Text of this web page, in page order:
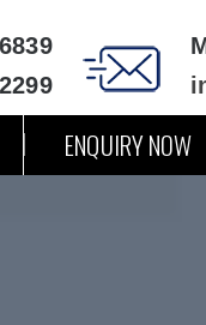
ENQUIRY NOW